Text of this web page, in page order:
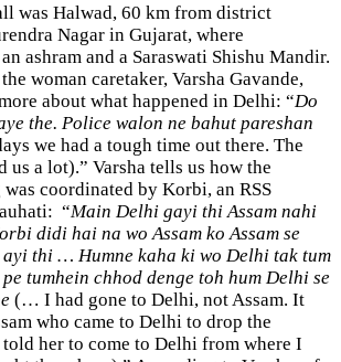
was Halwad, 60 km from district
Nagar in Gujarat, where
ashram and a Saraswati Shishu Mandir.
woman caretaker, Varsha Gavande,
about what happened in Delhi: “Do
the. Police walon ne bahut pareshan
we had a tough time out there. The
us a lot).” Varsha tells us how the
coordinated by Korbi, an RSS
“Main Delhi gayi thi Assam nahi
didi hai na wo Assam ko Assam se
thi … Humne kaha ki wo Delhi tak tum
tumhein chhod denge toh hum Delhi se
(… I had gone to Delhi, not Assam. It
who came to Delhi to drop the
her to come to Delhi from where I